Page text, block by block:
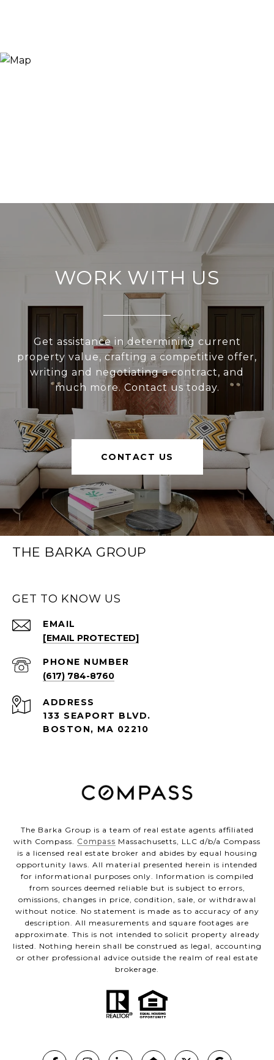
WORK WITH US
Get assistance in determining current
property value, crafting a competitive offer,
writing and negotiating a contract, and
much more. Contact us today.
CONTACT US
THE BARKA GROUP
GET TO KNOW US
EMAIL
[EMAIL PROTECTED]
PHONE NUMBER
(617) 784-8760
ADDRESS
133 SEAPORT BLVD.
BOSTON, MA 02210
The Barka Group is a team of real estate agents affiliated
with Compass. Compass Massachusetts, LLC d/b/a Compass
is a licensed real estate broker and abides by equal housing
opportunity laws. All material presented herein is intended
for informational purposes only. Information is compiled
from sources deemed reliable but is subject to errors,
omissions, changes in price, condition, sale, or withdrawal
without notice. No statement is made as to accuracy of any
description. All measurements and square footages are
approximate. This is not intended to solicit property already
listed. Nothing herein shall be construed as legal, accounting
or other professional advice outside the realm of real estate
brokerage.